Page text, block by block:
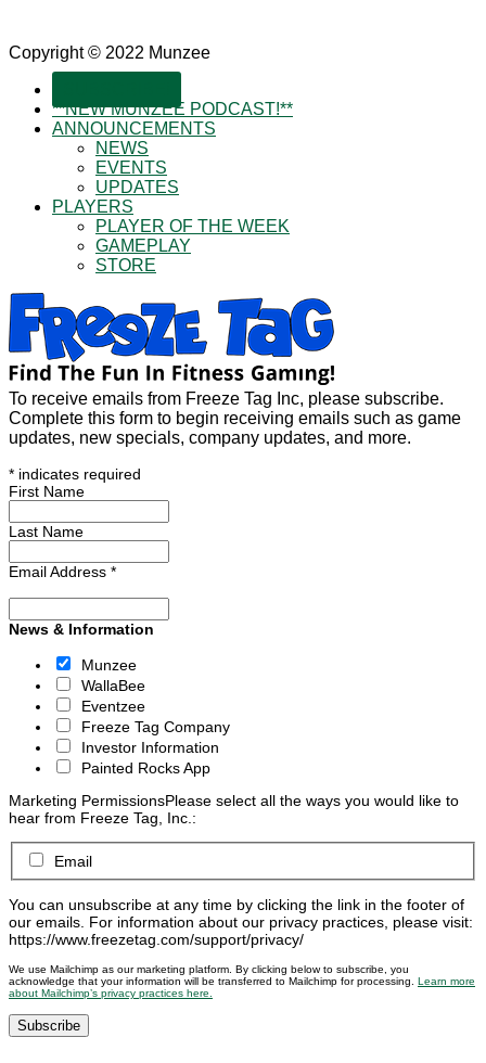
Copyright © 2022 Munzee
**NEW MUNZEE PODCAST!**
ANNOUNCEMENTS
NEWS
EVENTS
UPDATES
PLAYERS
PLAYER OF THE WEEK
GAMEPLAY
STORE
To receive emails from Freeze Tag Inc, please subscribe.
Complete this form to begin receiving emails such as game
updates, new specials, company updates, and more.
* indicates required
First Name
Last Name
Email Address *
News & Information
Munzee
WallaBee
Eventzee
Freeze Tag Company
Investor Information
Painted Rocks App
Marketing PermissionsPlease select all the ways you would like to
hear from Freeze Tag, Inc.:
Email
You can unsubscribe at any time by clicking the link in the footer of
our emails. For information about our privacy practices, please visit:
https://www.freezetag.com/support/privacy/
We use Mailchimp as our marketing platform. By clicking below to subscribe, you
acknowledge that your information will be transferred to Mailchimp for processing. Learn more
about Mailchimp’s privacy practices here.